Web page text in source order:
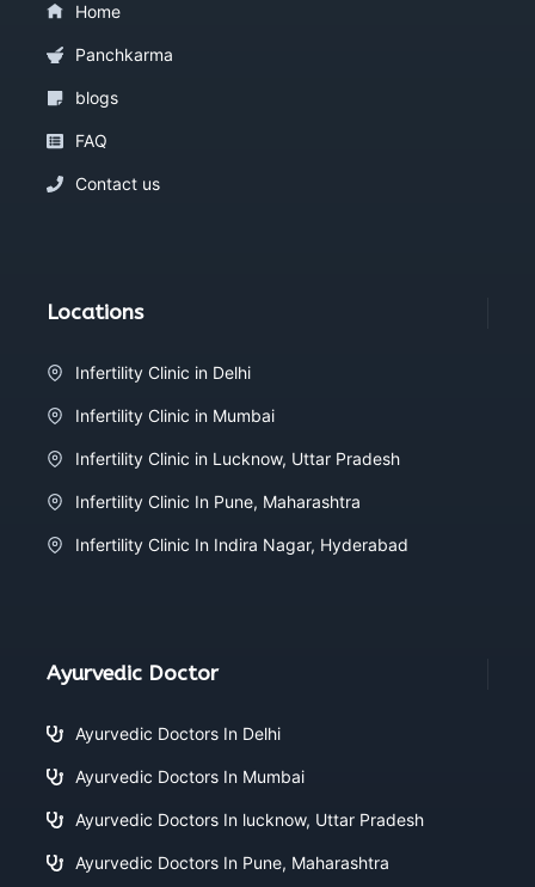
Home
Panchkarma
blogs
FAQ
Contact us
Locations
Infertility Clinic in Delhi
Infertility Clinic in Mumbai
Infertility Clinic in Lucknow, Uttar Pradesh
Infertility Clinic In Pune, Maharashtra
Infertility Clinic In Indira Nagar, Hyderabad
Ayurvedic Doctor
Ayurvedic Doctors In Delhi
Ayurvedic Doctors In Mumbai
Ayurvedic Doctors In lucknow, Uttar Pradesh
Ayurvedic Doctors In Pune, Maharashtra